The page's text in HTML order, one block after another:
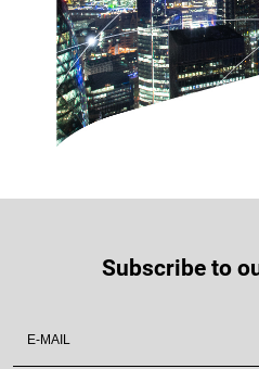
Subscribe to